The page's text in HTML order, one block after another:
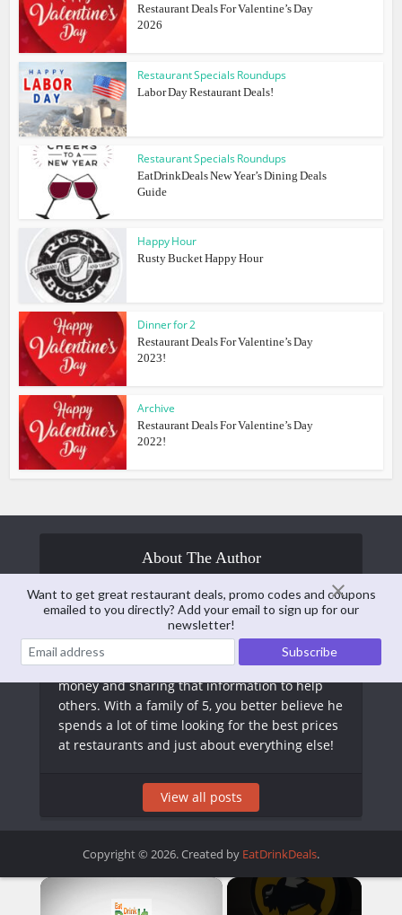
Restaurant Deals For Valentine’s Day
2026
Restaurant Specials Roundups
Labor Day Restaurant Deals!
Restaurant Specials Roundups
EatDrinkDeals New Year’s Dining Deals
Guide
Happy Hour
Rusty Bucket Happy Hour
Dinner for 2
Restaurant Deals For Valentine’s Day
2023!
Archive
Restaurant Deals For Valentine’s Day
2022!
About The Author
Matt Arnold
Matt is the Editor of EatDrinkDeals. Formerly a
CPA, he has long taken an interest in saving
money and sharing that information to help
others. With a family of 5, you better believe he
spends a lot of time looking for the best prices
at restaurants and just about everything else!
View all posts
Copyright © 2026. Created by EatDrinkDeals.
Want to get great restaurant deals, promo codes and coupons
emailed to you directly? Add your email to sign up for our
newsletter!
×